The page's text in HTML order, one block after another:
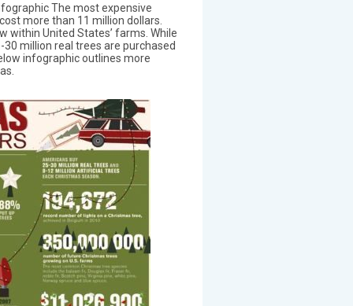
The most expensive
more than 11 million dollars.
within United States’ farms. While
million real trees are purchased
infographic outlines more